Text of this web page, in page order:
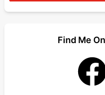
Find Me